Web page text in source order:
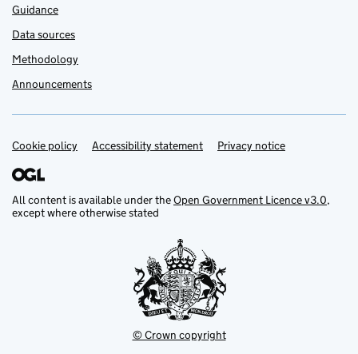
Guidance
Data sources
Methodology
Announcements
Support links
Cookie policy Accessibility statement Privacy notice
All content is available under theOpen Government Licence v3.0,
except where otherwise stated
© Crown copyright